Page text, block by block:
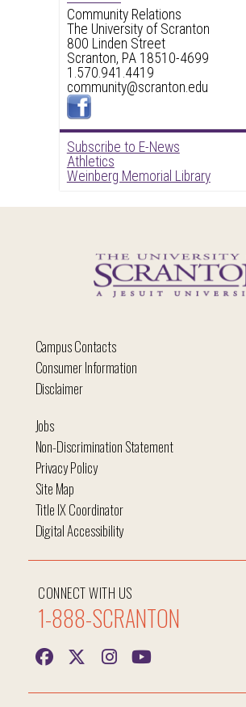
Community Relations
The University of Scranton
800 Linden Street
Scranton, PA 18510-4699
1.570.941.4419
community@scranton.edu
Subscribe to E-News
Athletics
Weinberg Memorial Library
Campus Contacts
Consumer Information
Disclaimer
CONNECT WITH US
1-888-SCRANTON
Jobs
Non-Discrimination Statement
Privacy Policy
Site Map
Title IX Coordinator
Digital Accessibility